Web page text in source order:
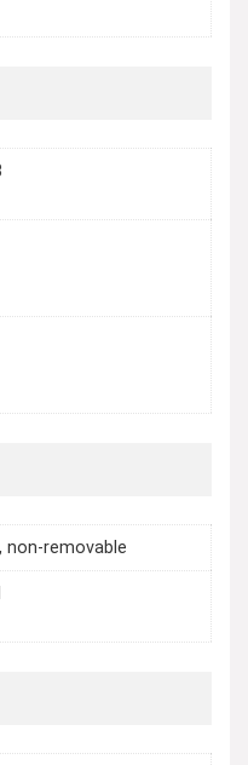
non-removable